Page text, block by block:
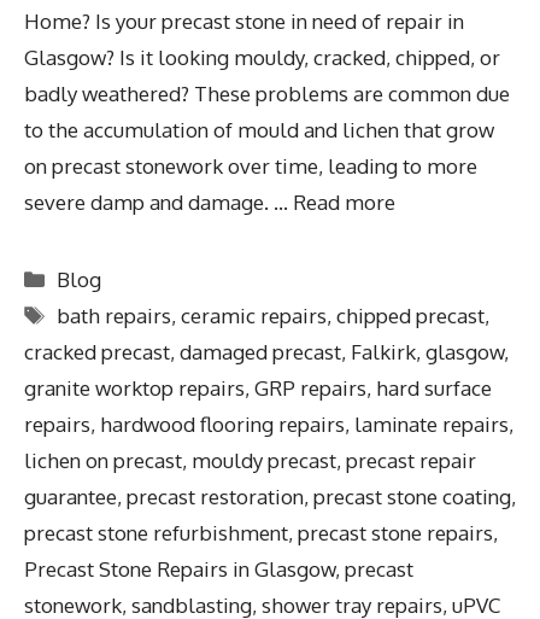
Home? Is your precast stone in need of repair in
Glasgow? Is it looking mouldy, cracked, chipped, or
badly weathered? These problems are common due
to the accumulation of mould and lichen that grow
on precast stonework over time, leading to more
severe damp and damage. … Read more
Blog
bath repairs,ceramic repairs,chipped precast,
cracked precast, damaged precast, Falkirk, glasgow,
granite worktop repairs, GRP repairs, hard surface
repairs, hardwood flooring repairs, laminate repairs,
lichen on precast, mouldy precast, precast repair
guarantee, precast restoration, precast stone coating,
precast stone refurbishment, precast stone repairs,
Precast Stone Repairs in Glasgow, precast
stonework, sandblasting, shower tray repairs, uPVC